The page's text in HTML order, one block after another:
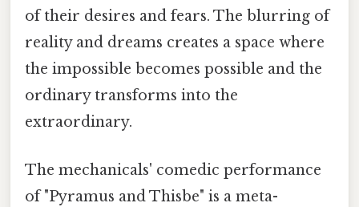
of their desires and fears. The blurring of
reality and dreams creates a space where
the impossible becomes possible and the
ordinary transforms into the
extraordinary.
The mechanicals' comedic performance
of "Pyramus and Thisbe" is a meta-